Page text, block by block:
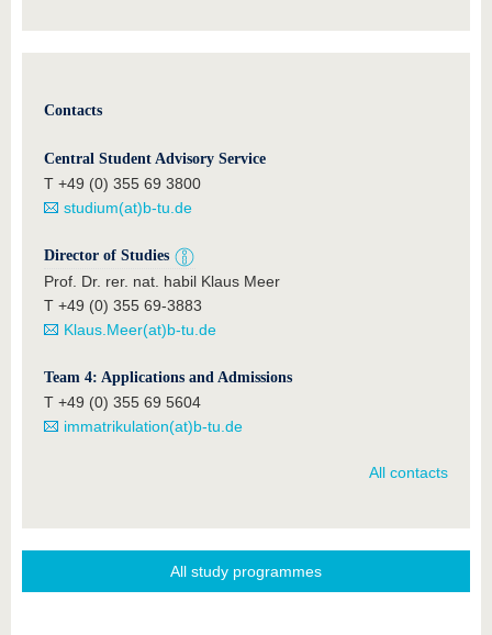
Contacts
Central Student Advisory Service
T +49 (0) 355 69 3800
studium(at)b-tu.de
Director of Studies
Prof. Dr. rer. nat. habil Klaus Meer
T +49 (0) 355 69-3883
Klaus.Meer(at)b-tu.de
Team 4: Applications and Admissions
T +49 (0) 355 69 5604
immatrikulation(at)b-tu.de
All contacts
All study programmes